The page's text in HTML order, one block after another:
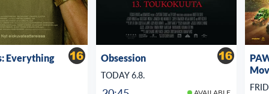
Everything
Obsession
TODAY 6.8.